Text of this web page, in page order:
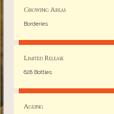
Growing Areas
Borderies
Limited Release
628 Bottles
Ageing